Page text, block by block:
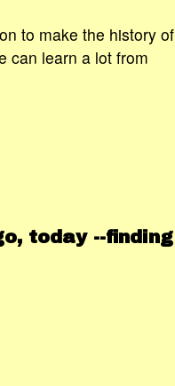
to make the history of
can learn a lot from
today --finding